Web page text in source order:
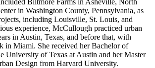
in Washington County, Pennsylvania, as
including Louisville, St. Louis, and
experience, McCullough practiced urban
in Austin, Texas, and before that, with
in Miami. She received her Bachelor of
University of Texas at Austin and her Master
Design from Harvard University.